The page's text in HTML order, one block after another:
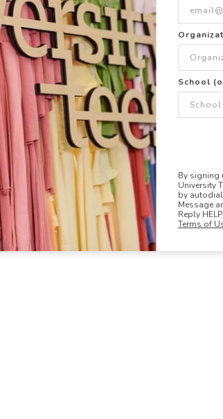
School
By signing
University
by
Message
Reply
Terms of